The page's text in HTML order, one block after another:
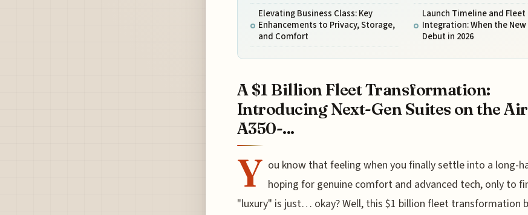
Elevating Business Class: Key
Enhancements to Privacy, Storage,
and Comfort
Launch Timeline and Fleet
Integration: When the
Debut in 2026
A $1 Billion Fleet Transformation:
Introducing Next-Gen Suites on the
A350-...
Y ou know that feeling when you finally settle into a long-
hoping for genuine comfort and advanced tech, only to
"luxury" is just… okay? Well, this $1 billion fleet transformation